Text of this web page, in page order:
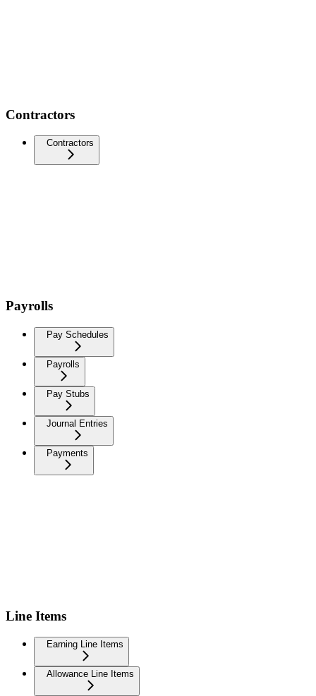
Contractors
Contractors
Payrolls
Pay Schedules
Payrolls
Pay Stubs
Journal Entries
Payments
Line Items
Earning Line Items
Allowance Line Items